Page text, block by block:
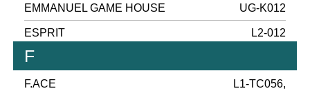
EMMANUEL GAME HOUSE UG-K012
ESPRIT L2-012
F
F.ACE
L1-TC056,